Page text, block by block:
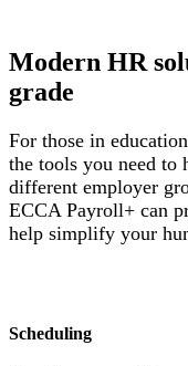
Modern HR
grade
For those in
the tools you need to
different employer
ECCA Payroll+ can
help simplify your
Scheduling